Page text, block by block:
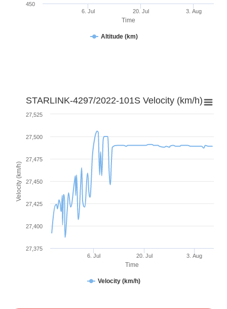
Time
Altitude (km)
6. Jul 20. Jul 3. Aug
450
Time
Velocity (km/h)
STARLINK-4297/2022-101S Velocity (km/h)
Velocity (km/h)
6. Jul 20. Jul 3. Aug
27,375
27,400
27,425
27,450
27,475
27,500
27,525